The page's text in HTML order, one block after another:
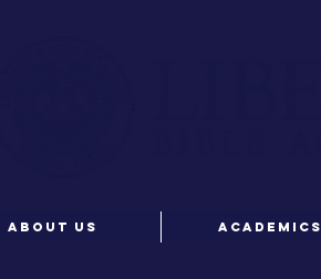
ABOUT US ACADEMICS